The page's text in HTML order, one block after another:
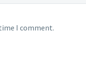
I comment.